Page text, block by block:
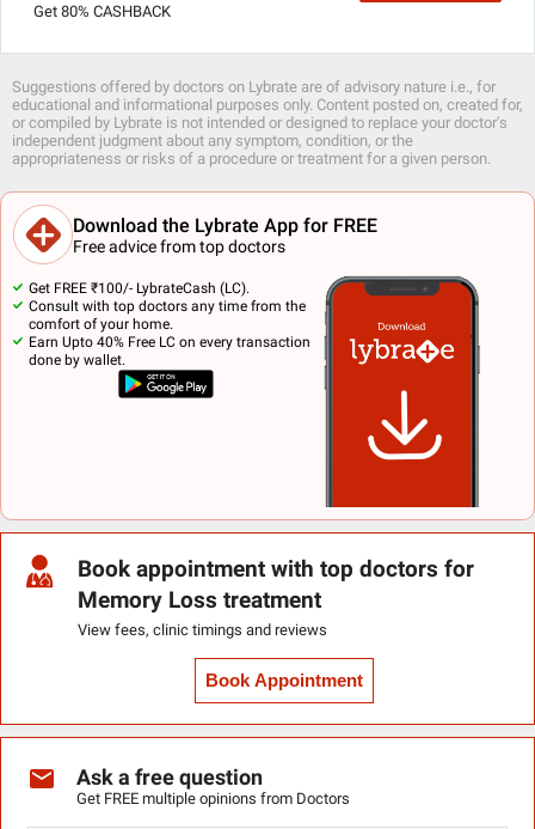
Get 80% CASHBACK
Suggestions offered by doctors on Lybrate are of advisory nature i.e., for
educational and informational purposes only. Content posted on, created for,
or compiled by Lybrate is not intended or designed to replace your doctor's
independent judgment about any symptom, condition, or the
appropriateness or risks of a procedure or treatment for a given person.
Download the Lybrate App for FREE
Free advice from top doctors
Get FREE ₹100/- LybrateCash (LC).
Consult with top doctors any time from the
comfort of your home.
Earn Upto 40% Free LC on every transaction
done by wallet.
Book appointment with top doctors for
Memory Loss treatment
View fees, clinic timings and reviews
Book Appointment
Ask a free question
Get FREE multiple opinions from Doctors